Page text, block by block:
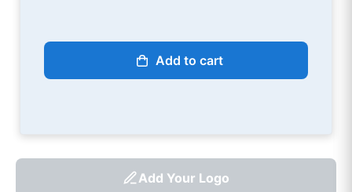
Add to cart
Add Your Logo